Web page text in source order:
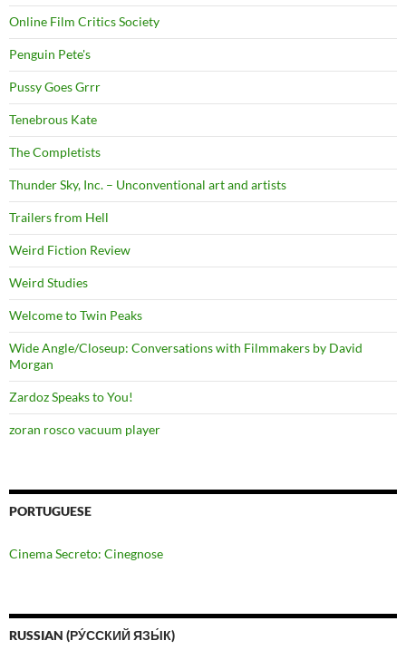
Online Film Critics Society
Penguin Pete's
Pussy Goes Grrr
Tenebrous Kate
The Completists
Thunder Sky, Inc. – Unconventional art and artists
Trailers from Hell
Weird Fiction Review
Weird Studies
Welcome to Twin Peaks
Wide Angle/Closeup: Conversations with Filmmakers by David
Morgan
Zardoz Speaks to You!
zoran rosco vacuum player
PORTUGUESE
Cinema Secreto: Cinegnose
RUSSIAN (РУ́ССКИЙ ЯЗЫ́К)